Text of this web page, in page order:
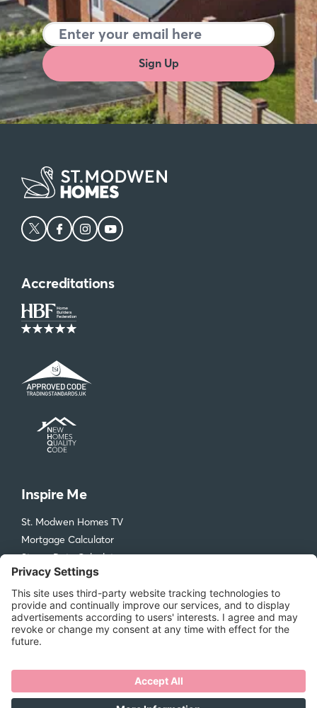
Sign Up
Accreditations
Inspire Me
St. Modwen Homes TV
Mortgage Calculator
Stamp Duty Calculator
Visit our Design & Ideas Hub
St. Modwen Homes
Get in Touch
New Homes Quality Code